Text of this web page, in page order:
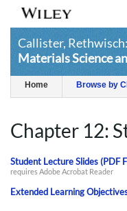
Callister, Rethwisch:
Materials Science
Home Browse by
Chapter 12:
Student Lecture Slides (PDF
requires Adobe Acrobat Reader
Extended Learning